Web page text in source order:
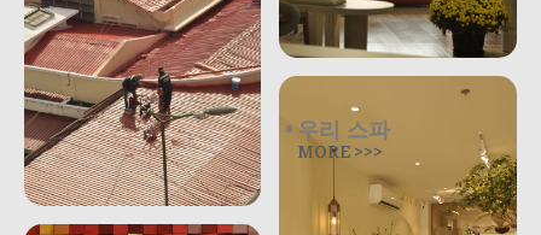
우리 스파
MORE >>>